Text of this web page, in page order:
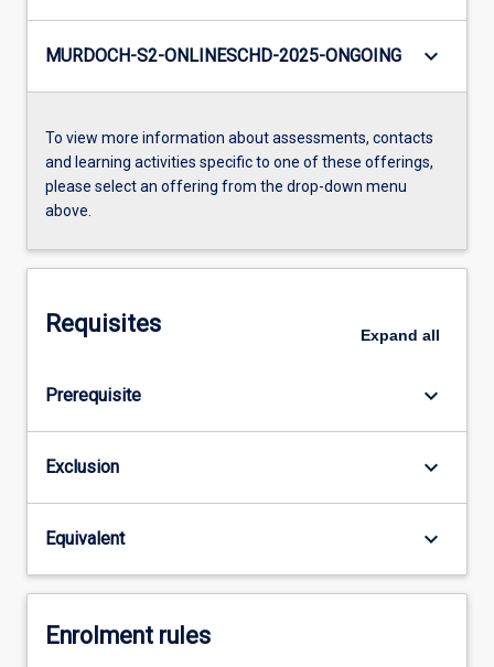
MURDOCH-S2-ONLINESCHD-2025-ONGOING keyboard_arrow_down
To view more information about assessments, contacts
and learning activities specific to one of these offerings,
please select an offering from the drop-down menu
above.
Requisites Expand all
Prerequisite keyboard_arrow_down
Exclusion keyboard_arrow_down
Equivalent keyboard_arrow_down
Enrolment rules